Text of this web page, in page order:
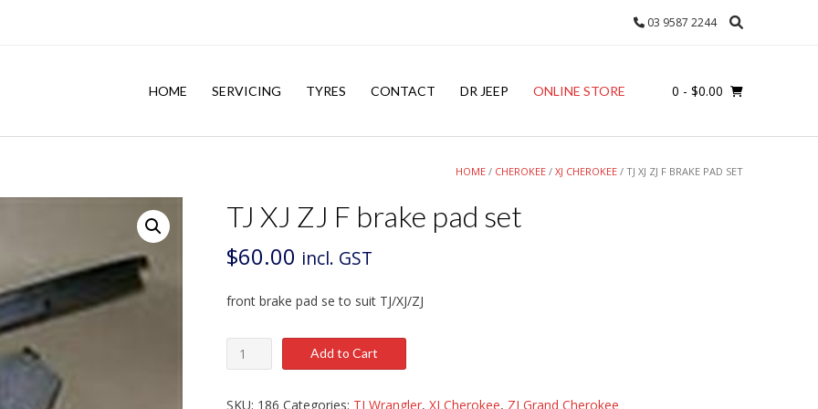
03 9587 2244
HOME SERVICING TYRES CONTACT DR JEEP ONLINE STORE 0 - $0.00
HOME / CHEROKEE / XJ CHEROKEE / TJ XJ ZJ F BRAKE PAD SET
TJ XJ ZJ F brake pad set
$60.00 incl. GST
front brake pad se to suit TJ/XJ/ZJ
XJ
F
Add to Cart
SKU: 186 Categories: TJ Wrangler, XJ Cherokee, ZJ Grand Cherokee